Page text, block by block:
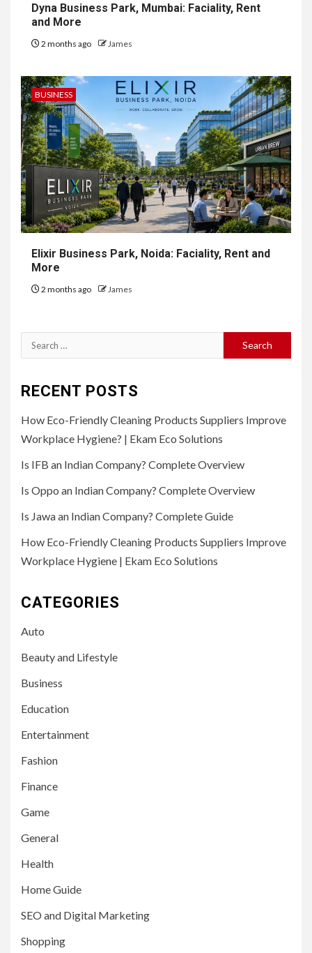
Dyna Business Park, Mumbai: Faciality, Rent
and More
2 months ago James
BUSINESS
Elixir Business Park, Noida: Faciality, Rent and
More
2 months ago James
Search
for:
RECENT POSTS
How Eco-Friendly Cleaning Products Suppliers Improve
Workplace Hygiene? | Ekam Eco Solutions
Is IFB an Indian Company? Complete Overview
Is Oppo an Indian Company? Complete Overview
Is Jawa an Indian Company? Complete Guide
How Eco-Friendly Cleaning Products Suppliers Improve
Workplace Hygiene | Ekam Eco Solutions
CATEGORIES
Auto
Beauty and Lifestyle
Business
Education
Entertainment
Fashion
Finance
Game
General
Health
Home Guide
SEO and Digital Marketing
Shopping